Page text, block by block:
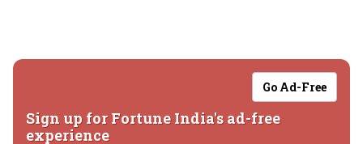
Go Ad-Free
Sign up for Fortune India's ad-free
experience